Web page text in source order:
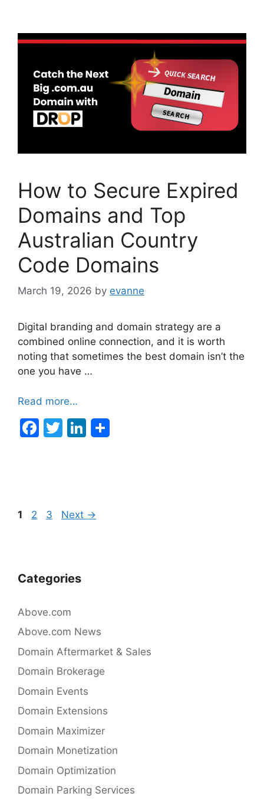
b
o
o
k
dI
n
How to Secure Expired
Domains and Top
Australian Country
Code Domains
March 19, 2026 by evanne
Digital branding and domain strategy are a
combined online connection, and it is worth
noting that sometimes the best domain isn’t the
one you have …
Read more…
F
o
T
Li
n
Post
Page
1 Page
2 Page
3 Next →
Categories
Above.com
Above.com News
Domain Aftermarket & Sales
Domain Brokerage
Domain Events
Domain Extensions
Domain Maximizer
Domain Monetization
Domain Optimization
Domain Parking Services